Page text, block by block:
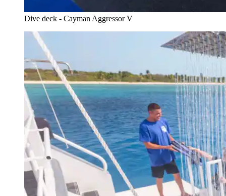
Dive deck - Cayman Aggressor V